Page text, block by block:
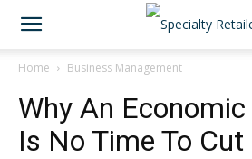
Home Business Management
Why An
Is No Time To